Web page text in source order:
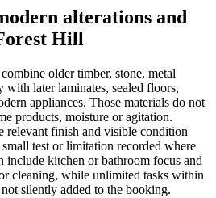
alterations and
Hill
older timber, stone, metal
later laminates, sealed floors,
appliances. Those materials do not
products, moisture or agitation.
relevant finish and visible condition
test or limitation recorded where
include kitchen or bathroom focus and
cleaning, while unlimited tasks within
silently added to the booking.